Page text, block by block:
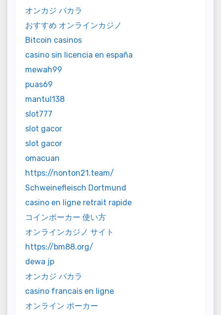
オンカジ バカラ
おすすめ オンラインカジノ
Bitcoin casinos
casino sin licencia en españa
mewah99
puas69
mantul138
slot777
slot gacor
slot gacor
omacuan
https://nonton21.team/
Schweinefleisch Dortmund
casino en ligne retrait rapide
コインポーカー 使い方
オンラインカジノ サイト
https://bm88.org/
dewa jp
オンカジ バカラ
casino francais en ligne
オンライン ポーカー